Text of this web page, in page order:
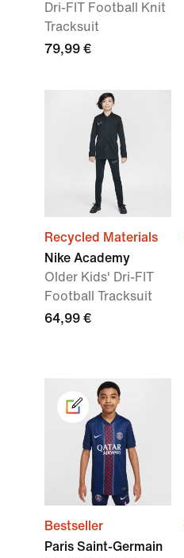
Dri-FIT Football Knit
Tracksuit
79,99 €
Recycled Materials
Nike Academy
Older Kids' Dri-FIT
Football Tracksuit
64,99 €
Bestseller
Paris Saint-Germain